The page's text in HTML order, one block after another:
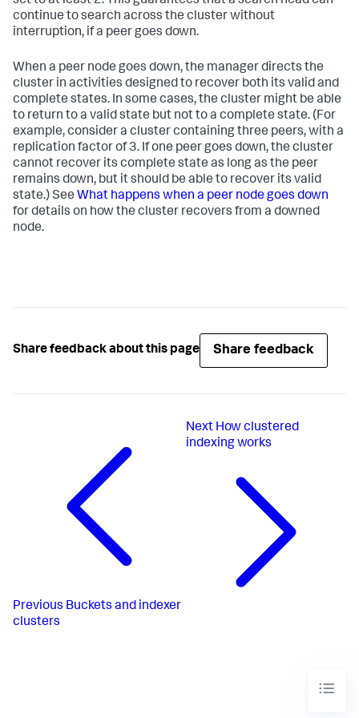
continue to search across the cluster without
interruption, if a peer goes down.
When a peer node goes down, the manager directs the
cluster in activities designed to recover both its valid and
complete states. In some cases, the cluster might be able
to return to a valid state but not to a complete state. (For
example, consider a cluster containing three peers, with a
replication factor of 3. If one peer goes down, the cluster
cannot recover its complete state as long as the peer
remains down, but it should be able to recover its valid
state.) See What happens when a peer node goes down
for details on how the cluster recovers from a downed
node.
Share feedback about this page Share feedback
Previous Buckets and indexer
clusters
Next How clustered
indexing works